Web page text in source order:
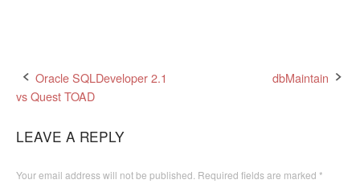
Post
Oracle SQLDeveloper 2.1
vs Quest TOAD
dbMaintain
LEAVE A REPLY
Your email address will not be published. Required fields are marked *